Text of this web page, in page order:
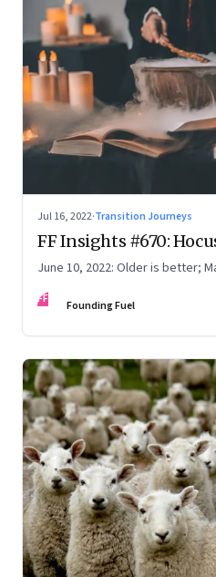
Jul 16, 2022·Transition Journeys
FF Insights #670:
June 10, 2022: Older is better;
FF Founding Fuel